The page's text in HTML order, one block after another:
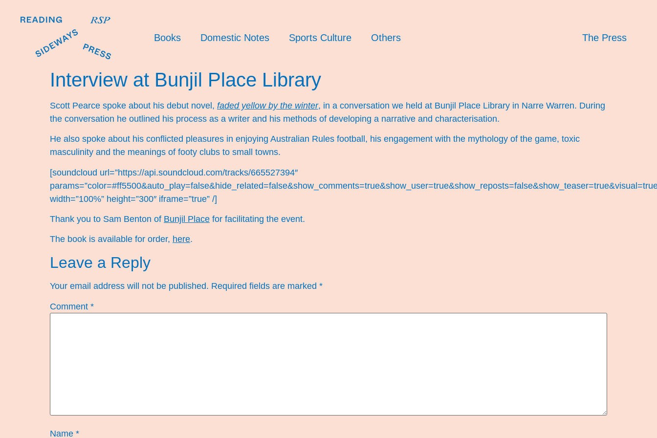
Books Domestic Notes Sports Culture Others The Press
Interview at Bunjil Place Library
Scott Pearce spoke about his debut novel, faded yellow by the winter, in a conversation we held at Bunjil Place Library in Narre Warren. During
the conversation he outlined his process as a writer and his methods of developing a narrative and characterisation.
He also spoke about his conflicted pleasures in enjoying Australian Rules football, his engagement with the mythology of the game, toxic
masculinity and the meanings of footy clubs to small towns.
[soundcloud url=”https://api.soundcloud.com/tracks/665527394″
width=”100%” height=”300″ iframe=”true” /]
Thank you to Sam Benton of Bunjil Place for facilitating the event.
The book is available for order, here.
Leave a Reply
Your email address will not be published. Required fields are marked *
Comment *
Name *